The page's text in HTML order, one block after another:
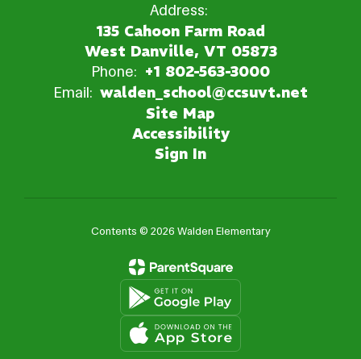
Address:
135 Cahoon Farm Road
West Danville, VT 05873
Phone: +1 802-563-3000
Email: walden_school@ccsuvt.net
Site Map
Accessibility
Sign In
Contents © 2026 Walden Elementary